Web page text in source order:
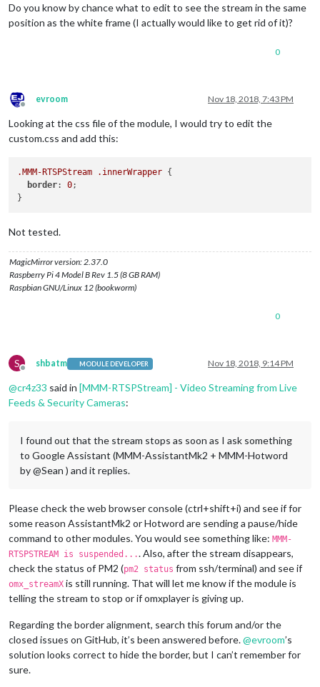
Do you know by chance what to edit to see the stream in the same
position as the white frame (I actually would like to get rid of it)?
0
Offline
evroom Nov 18, 2018, 7:43 PM
Looking at the css file of the module, I would try to edit the
custom.css and add this:
.MMM-RTSPStream .innerWrapper {
border: 0;
Not tested.
MagicMirror version: 2.37.0
Raspberry Pi 4 Model B Rev 1.5 (8 GB RAM)
Raspbian GNU/Linux 12 (bookworm)
0
S
Offline
shbatm MODULE DEVELOPER Nov 18, 2018, 9:14 PM
@cr4z33 said in [MMM-RTSPStream] - Video Streaming from Live
Feeds & Security Cameras:
I found out that the stream stops as soon as I ask something
to Google Assistant (MMM-AssistantMk2 + MMM-Hotword
by @Sean ) and it replies.
Please check the web browser console (ctrl+shift+i) and see if for
some reason AssistantMk2 or Hotword are sending a pause/hide
command to other modules. You would see something like: MMM-
RTSPSTREAM is suspended.... Also, after the stream disappears,
check the status of PM2 (pm2 status from ssh/terminal) and see if
omx_streamX is still running. That will let me know if the module is
telling the stream to stop or if omxplayer is giving up.
Regarding the border alignment, search this forum and/or the
closed issues on GitHub, it’s been answered before.@evroom’s
solution looks correct to hide the border, but I can’t remember for
sure.